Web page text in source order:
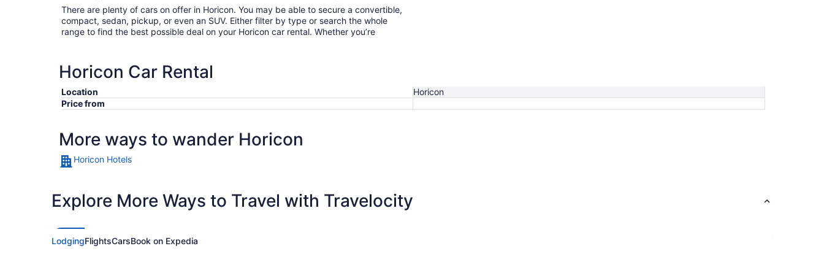
There are plenty of cars on offer in Horicon. You may be able to secure a convertible,
compact, sedan, pickup, or even an SUV. Either filter by type or search the whole
range to find the best possible deal on your Horicon car rental. Whether you’re
Horicon Car Rental
Location
Horicon
Price from
More ways to wander Horicon
Horicon Hotels
Explore More Ways to Travel with Travelocity
LodgingFlightsCarsBook on Expedia